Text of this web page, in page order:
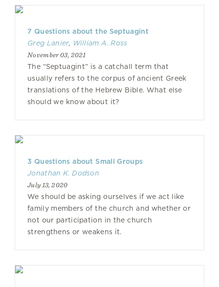
7 Questions about the Septuagint
Greg Lanier, William A. Ross
November 03, 2021
The “Septuagint” is a catchall term that
usually refers to the corpus of ancient Greek
translations of the Hebrew Bible. What else
should we know about it?
3 Questions about Small Groups
Jonathan K. Dodson
July 13, 2020
We should be asking ourselves if we act like
family members of the church and whether or
not our participation in the church
strengthens or weakens it.